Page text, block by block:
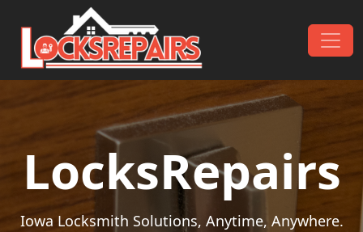
Skip to content
Main Navigation
LocksRepairs
Iowa Locksmith Solutions, Anytime, Anywhere.